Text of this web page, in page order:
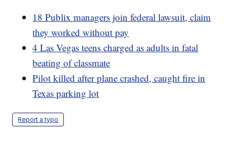
18 Publix managers join federal lawsuit, claim
they worked without pay
4 Las Vegas teens charged as adults in fatal
beating of classmate
Pilot killed after plane crashed, caught fire in
Texas parking lot
Report a typo